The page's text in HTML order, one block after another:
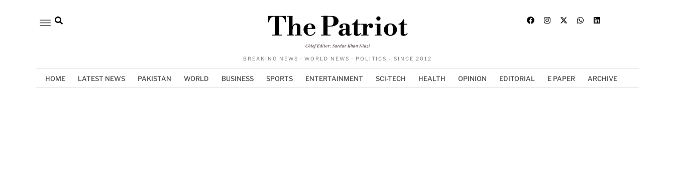
The Patriot
Chief Editor: Sardar Khan Niazi
BREAKING NEWS · WORLD NEWS · POLITICS - SINCE 2012
HOME LATEST NEWS PAKISTAN WORLD BUSINESS SPORTS ENTERTAINMENT SCI-TECH HEALTH OPINION EDITORIAL E PAPER ARCHIVE